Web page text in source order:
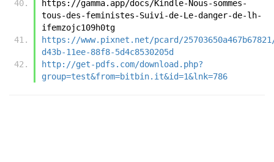
https://gamma.app/docs/Kindle-Nous-sommes-
tous-des-feministes-Suivi-de-Le-danger-de-lh-
ifemzojc109h0tg
https://www.pixnet.net/pcard/
d43b-11ee-88f8-5d4c8530205d
http://get-pdfs.com/download.php?
group=test&from=bitbin.it&id=1&lnk=786